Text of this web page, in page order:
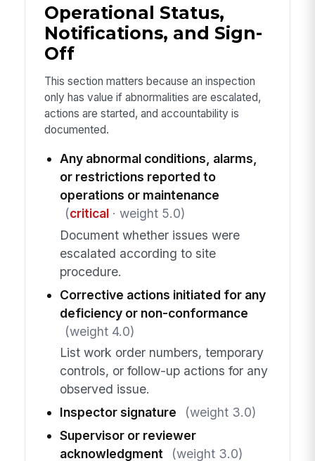
Operational Status,
Notifications, and Sign-
Off
This section matters because an inspection
only has value if abnormalities are escalated,
actions are started, and accountability is
documented.
Any abnormal conditions, alarms,
or restrictions reported to
operations or maintenance
(critical· weight 5.0)
Document whether issues were
escalated according to site
procedure.
Corrective actions initiated for any
deficiency or non-conformance
(weight 4.0)
List work order numbers, temporary
controls, or follow-up actions for any
observed issue.
Inspector signature
(weight 3.0)
Supervisor or reviewer
acknowledgment
(weight 3.0)